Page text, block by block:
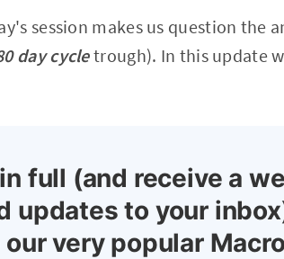
session makes us question the
day cycletrough). In this update
full (and receive a
updates to your
very popular